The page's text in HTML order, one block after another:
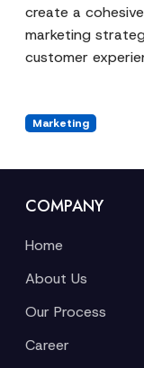
create a
marketing
customer
Marketing
COMPANY
Home
About Us
Our Process
Career